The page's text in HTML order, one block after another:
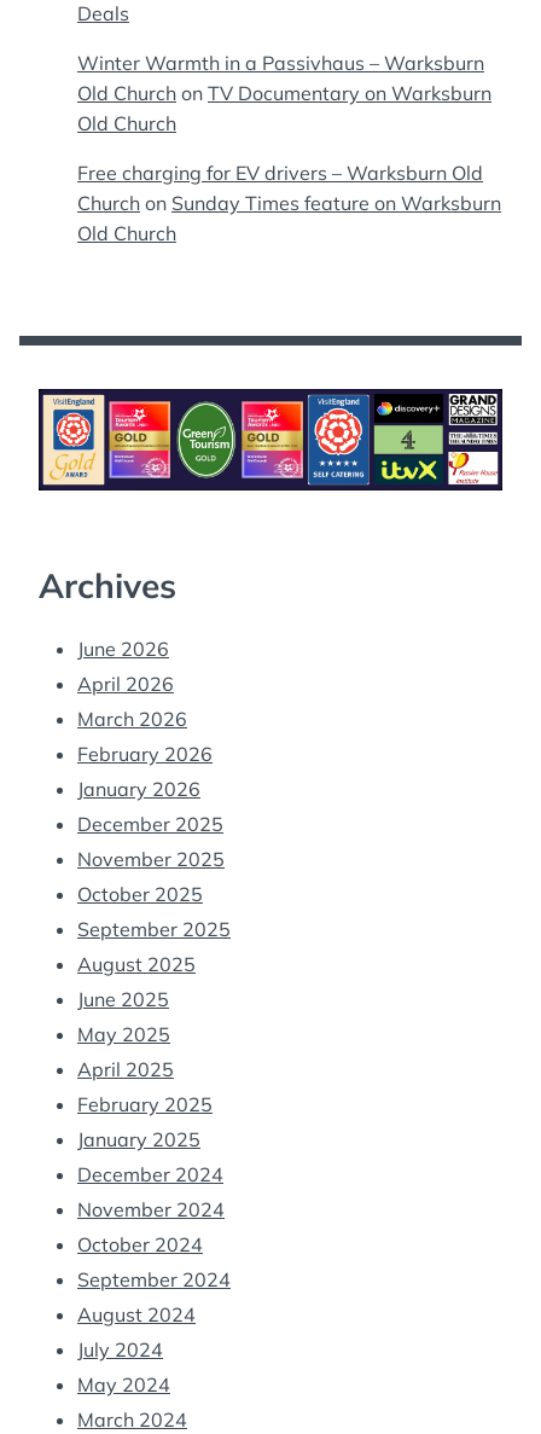
Deals
Winter Warmth in a Passivhaus – Warksburn
Old Church on TV Documentary on Warksburn
Old Church
Free charging for EV drivers – Warksburn Old
Church on Sunday Times feature on Warksburn
Old Church
Archives
June 2026
April 2026
March 2026
February 2026
January 2026
December 2025
November 2025
October 2025
September 2025
August 2025
June 2025
May 2025
April 2025
February 2025
January 2025
December 2024
November 2024
October 2024
September 2024
August 2024
July 2024
May 2024
March 2024